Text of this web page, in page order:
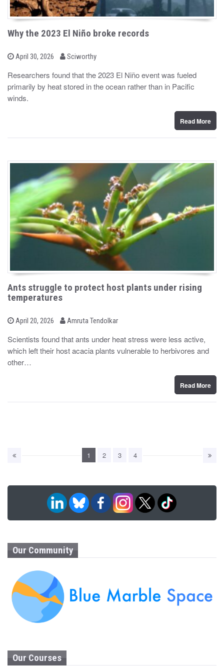
Why the 2023 El Niño broke records
P
t
e
o
April 30, 2026
b Sciworthy
Researchers found that the 2023 El Niño event was fueled
primarily by heat stored in the ocean rather than in Pacific
winds.
Read More
Ants struggle to protect host plants under rising
temperatures
P
s
t
e
o
April 20, 2026
b Amruta Tendolkar
Scientists found that ants under heat stress were less active,
which left their host acacia plants vulnerable to herbivores and
other…
Read More
1 2 3 4
Our Community
Our Courses